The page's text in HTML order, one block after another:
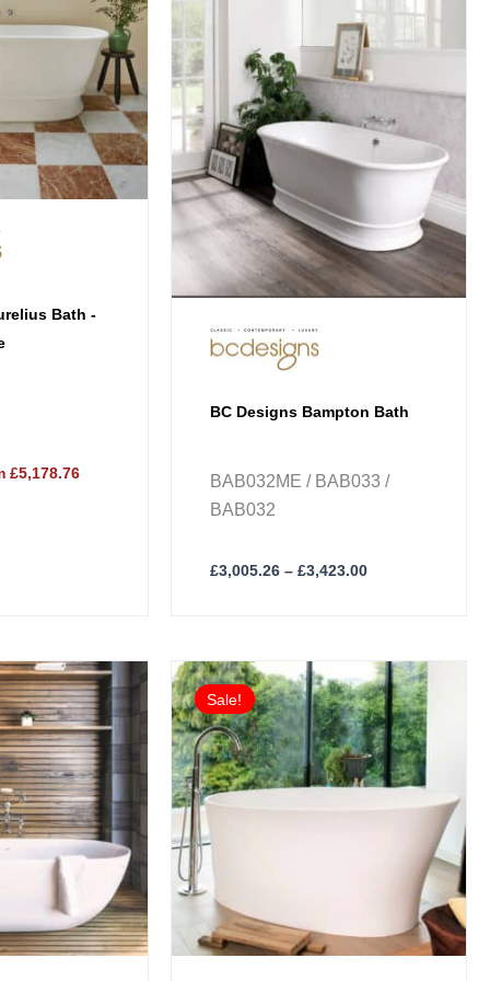
Bath -
£5,178.76
BC Designs Bampton Bath
BAB032ME / BAB033 /
BAB032
£3,005.26 – £3,423.00
options
may
be
chosen
on
the
product
page
Current
price
is:
£3,045.76.
Sale!